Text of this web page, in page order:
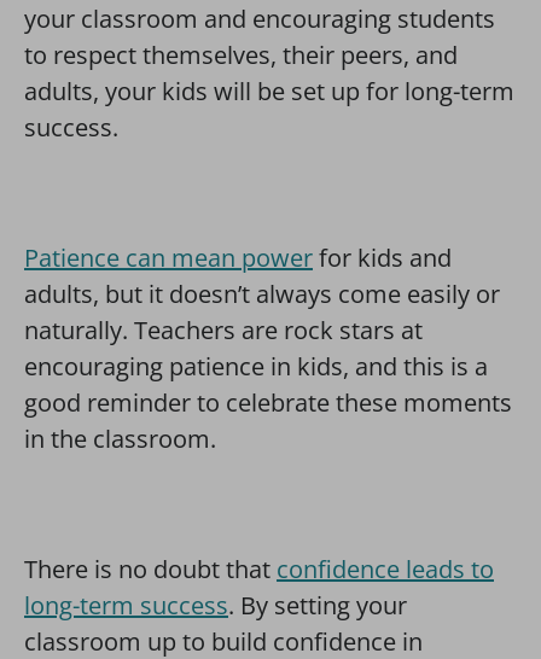
your classroom and encouraging students
to respect themselves, their peers, and
adults, your kids will be set up for long-term
success.
Patience can mean powerfor kids and
adults, but it doesn’t always come easily or
naturally. Teachers are rock stars at
encouraging patience in kids, and this is a
good reminder to celebrate these moments
in the classroom.
There is no doubt that confidence leads to
long-term success. By setting your
classroom up to build confidence in